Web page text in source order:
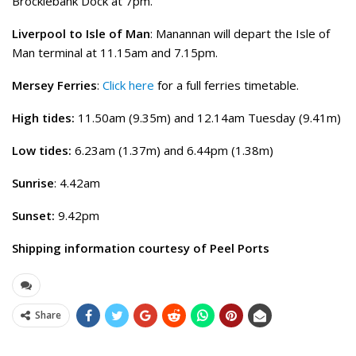
Liverpool to Isle of Man: Manannan will depart the Isle of
Man terminal at 11.15am and 7.15pm.
Mersey Ferries: Click here for a full ferries timetable.
High tides: 11.50am (9.35m) and 12.14am Tuesday (9.41m)
Low tides: 6.23am (1.37m) and 6.44pm (1.38m)
Sunrise: 4.42am
Sunset: 9.42pm
Shipping information courtesy of Peel Ports
Share